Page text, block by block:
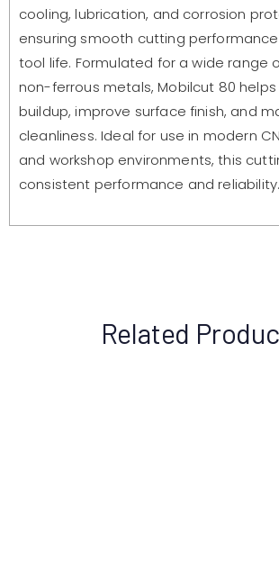
cooling, lubrication, and corrosion
ensuring smooth cutting
tool life. Formulated for a wide range
non-ferrous metals, Mobilcut 80
buildup, improve surface finish, and
cleanliness. Ideal for use in modern
and workshop environments, this
consistent performance and reliability.
Related